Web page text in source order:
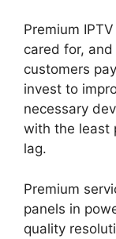
Premium
cared for,
customers
invest to
necessary
with the least
lag.
Premium
panels in
quality